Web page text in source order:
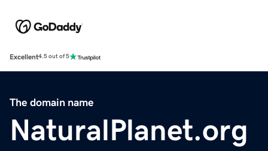
Excellent4.5 out of 5
The domain name
NaturalPlanet.org